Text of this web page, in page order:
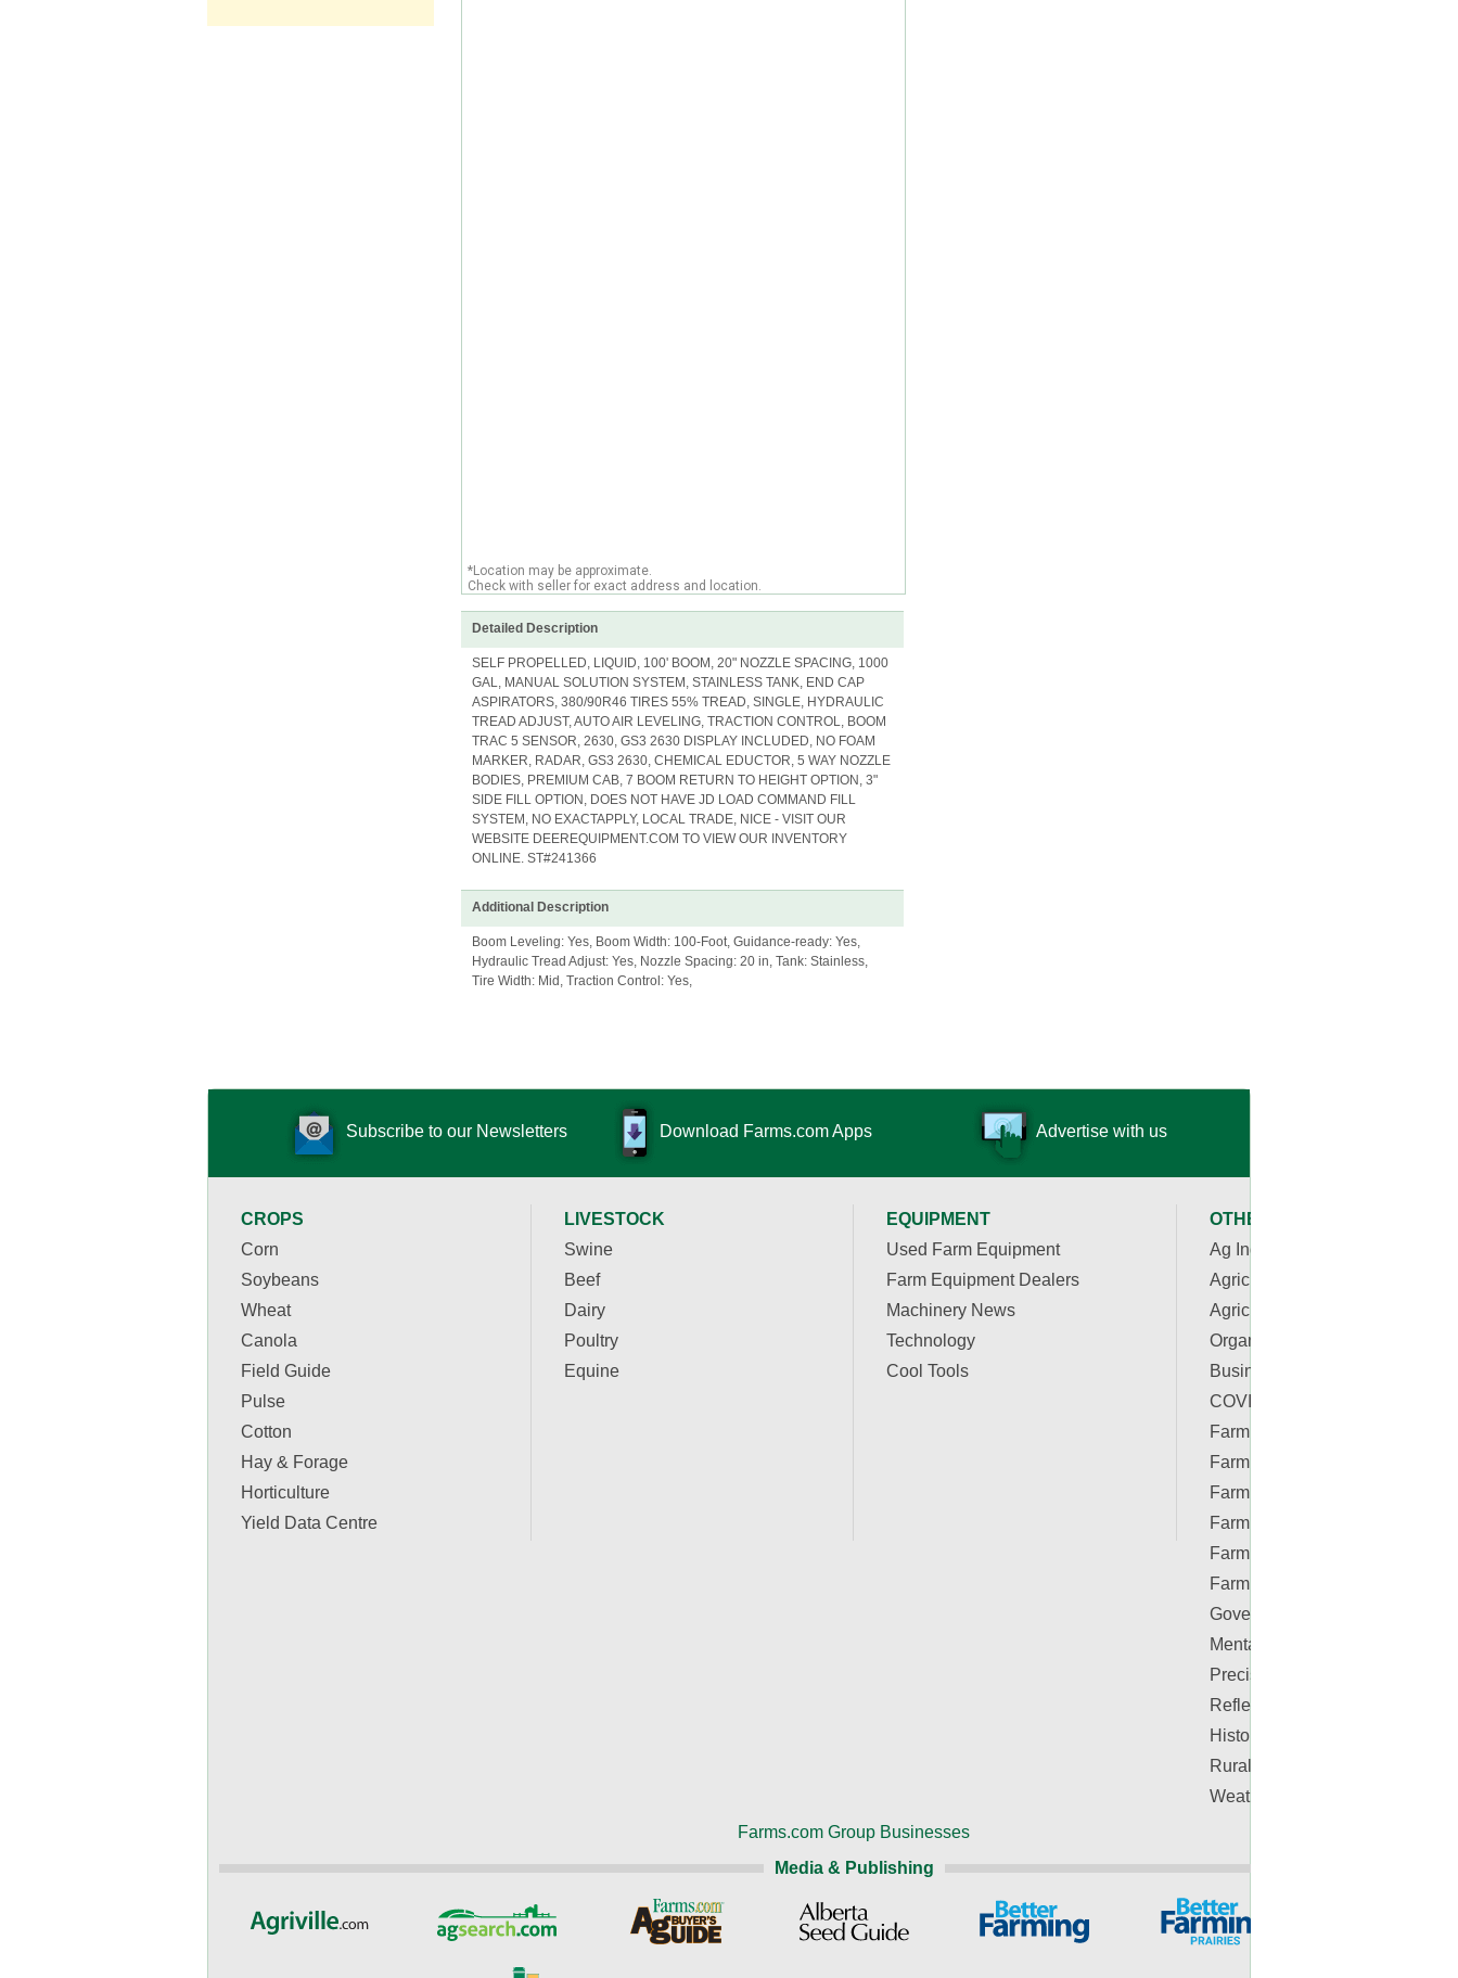
*Location may be approximate.
Check with seller for exact address and location.
Detailed Description
SELF PROPELLED, LIQUID, 100' BOOM, 20" NOZZLE SPACING, 1000
GAL, MANUAL SOLUTION SYSTEM, STAINLESS TANK, END CAP
ASPIRATORS, 380/90R46 TIRES 55% TREAD, SINGLE, HYDRAULIC
TREAD ADJUST, AUTO AIR LEVELING, TRACTION CONTROL, BOOM
TRAC 5 SENSOR, 2630, GS3 2630 DISPLAY INCLUDED, NO FOAM
MARKER, RADAR, GS3 2630, CHEMICAL EDUCTOR, 5 WAY NOZZLE
BODIES, PREMIUM CAB, 7 BOOM RETURN TO HEIGHT OPTION, 3"
SIDE FILL OPTION, DOES NOT HAVE JD LOAD COMMAND FILL
SYSTEM, NO EXACTAPPLY, LOCAL TRADE, NICE - VISIT OUR
WEBSITE DEEREQUIPMENT.COM TO VIEW OUR INVENTORY
ONLINE. ST#241366
Additional Description
Boom Leveling: Yes, Boom Width: 100-Foot, Guidance-ready: Yes,
Hydraulic Tread Adjust: Yes, Nozzle Spacing: 20 in, Tank: Stainless,
Tire Width: Mid, Traction Control: Yes,
Subscribe to our Newsletters Download Farms.com Apps Advertise with us
CROPS
Corn
Soybeans
Wheat
Canola
Field Guide
Pulse
Cotton
Hay & Forage
Horticulture
Yield Data Centre
LIVESTOCK
Swine
Beef
Dairy
Poultry
Equine
EQUIPMENT
Used Farm Equipment
Farm Equipment Dealers
Machinery News
Technology
Cool Tools
OTHER RESOURCES
Ag Industry News
Agriculture Apps
Agriculture Associations and
Organizations
Business & Finance
COVID-19 Resources
Farm Auctions
Farm Energy
Farm Real Estate
Farm Safety
Farm Supplies
Farm Videos
Government & Policy
Mental Health
Precision Ag Conferences
Reflections on Farm & Food
History
Rural Lifestyle
Weather
Farms.com Group Businesses
Media & Publishing